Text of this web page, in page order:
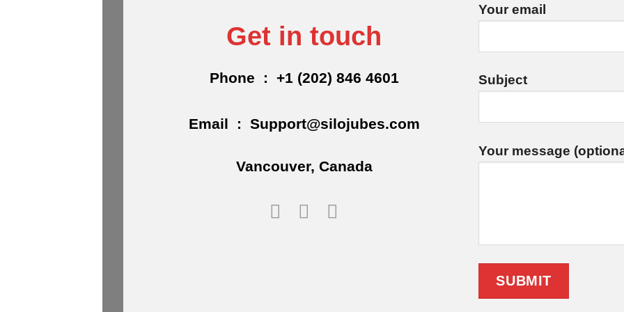
Get in touch
Phone : +1 (202) 846 4601
Email : Support@silojubes.com
Vancouver, Canada
Your email
Subject
Your message